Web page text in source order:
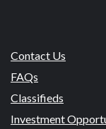
Contact Us
FAQs
Classifieds
Investment